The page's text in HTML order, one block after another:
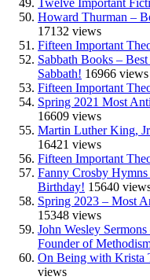
Twelve Important
Howard Thurman –
17132 views
Fifteen Important
Sabbath Books –
Sabbath! 16966 views
Fifteen Important
Spring 2021 Most
16609 views
Martin Luther King,
16421 views
Fifteen Important
Fanny Crosby
Birthday! 15640
Spring 2023 – Most
15348 views
John Wesley
Founder of
On Being with Krista
views